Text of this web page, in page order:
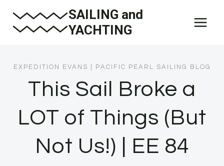
SAILING and
YACHTING
EXPEDITION EVANS PACIFIC PEARL SAILING BLOG
This Sail Broke a
LOT of Things (But
Not Us!) | EE 84